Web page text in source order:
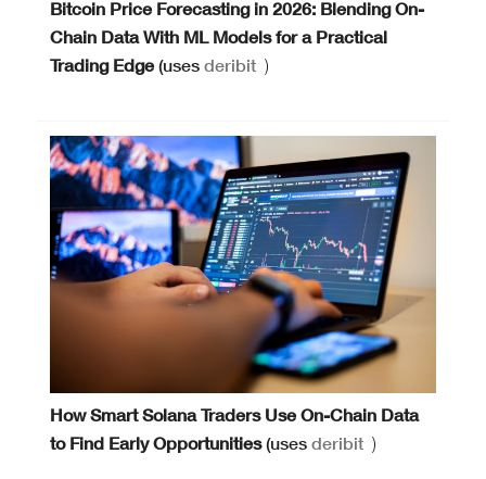
Bitcoin Price Forecasting in 2026: Blending On-
Chain Data With ML Models for a Practical
Trading Edge (usesderibit )
How Smart Solana Traders Use On-Chain Data
to Find Early Opportunities(usesderibit )